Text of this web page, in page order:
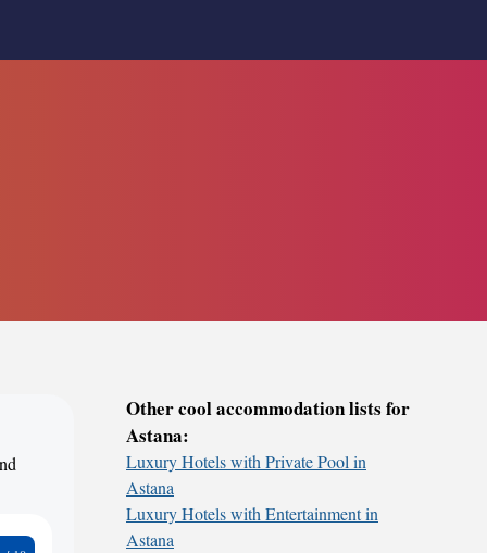
Other cool accommodation lists for
Astana:
Luxury Hotels with Private Pool in
Astana
Luxury Hotels with Entertainment in
Astana